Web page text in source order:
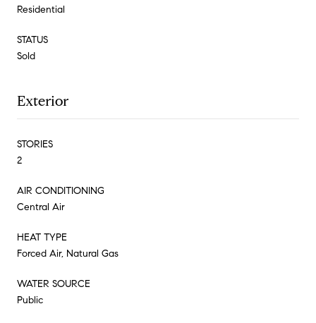
Residential
STATUS
Sold
Exterior
STORIES
2
AIR CONDITIONING
Central Air
HEAT TYPE
Forced Air, Natural Gas
WATER SOURCE
Public